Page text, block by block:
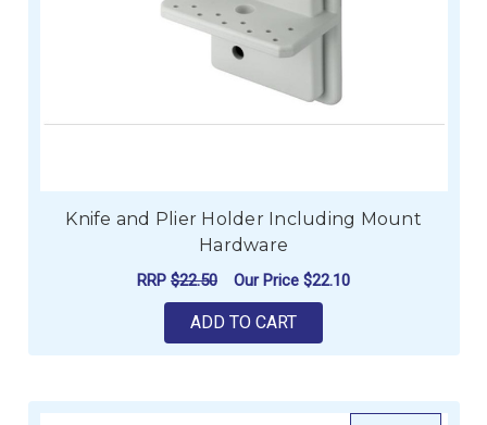
Knife and Plier Holder Including Mount
Hardware
RRP $22.50 Our Price $22.10
ADD TO CART